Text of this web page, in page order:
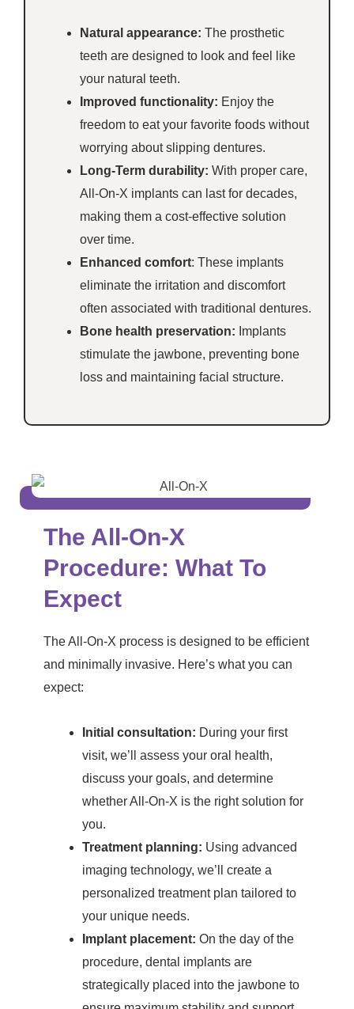
Natural appearance:The prosthetic
teeth are designed to look and feel like
your natural teeth.
Improved functionality: Enjoy the
freedom to eat your favorite foods without
worrying about slipping dentures.
Long-Term durability: With proper care,
All-On-X implants can last for decades,
making them a cost-effective solution
over time.
Enhanced comfort: These implants
eliminate the irritation and discomfort
often associated with traditional dentures.
Bone health preservation: Implants
stimulate the jawbone, preventing bone
loss and maintaining facial structure.
The All-On-X
Procedure: What To
Expect
The All-On-X process is designed to be efficient
and minimally invasive. Here’s what you can
expect:
Initial consultation: During your first
visit, we’ll assess your oral health,
discuss your goals, and determine
whether All-On-X is the right solution for
you.
Treatment planning: Using advanced
imaging technology, we’ll create a
personalized treatment plan tailored to
your unique needs.
Implant placement: On the day of the
procedure, dental implants are
strategically placed into the jawbone to